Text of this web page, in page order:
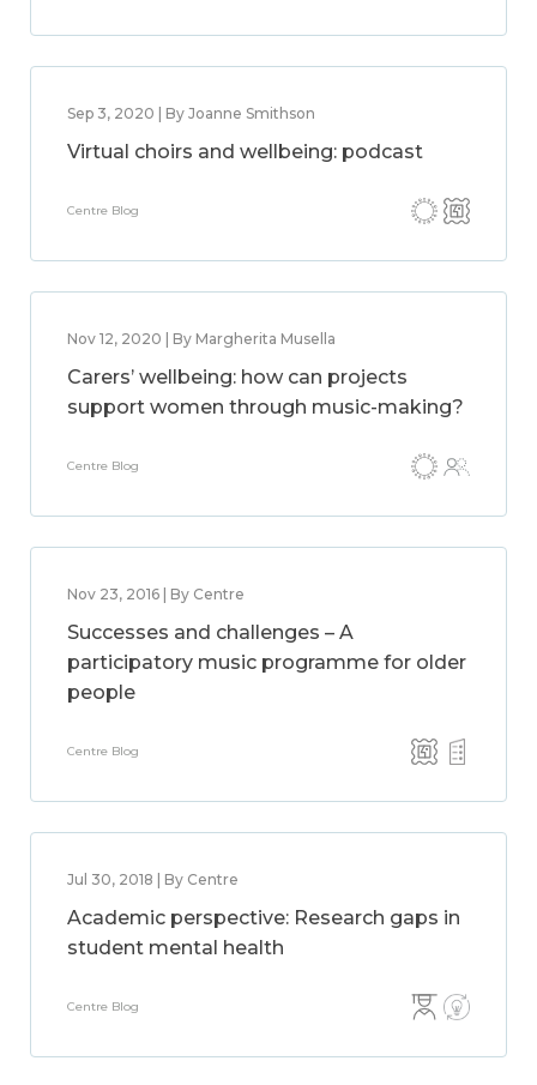
Sep 3, 2020 | By Joanne Smithson
Virtual choirs and wellbeing: podcast
Centre Blog
Nov 12, 2020 | By Margherita Musella
Carers’ wellbeing: how can projects
support women through music-making?
Centre Blog
Nov 23, 2016 | By Centre
Successes and challenges – A
participatory music programme for older
people
Centre Blog
Jul 30, 2018 | By Centre
Academic perspective: Research gaps in
student mental health
Centre Blog